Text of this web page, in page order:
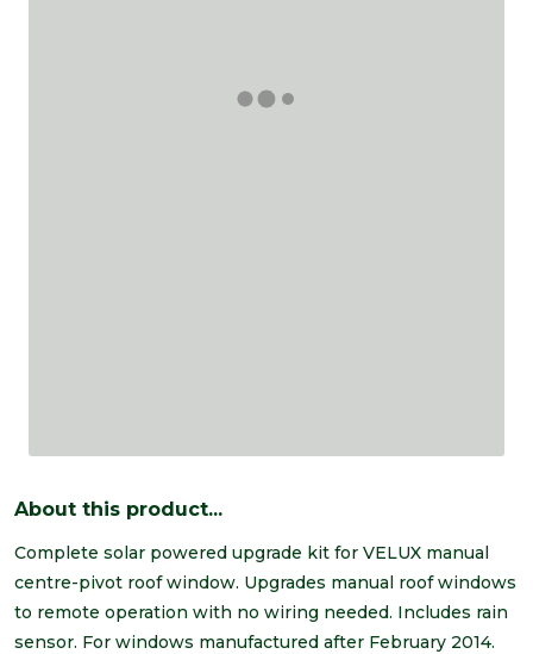
About this product...
Complete solar powered upgrade kit for VELUX manual
centre-pivot roof window. Upgrades manual roof windows
to remote operation with no wiring needed. Includes rain
sensor. For windows manufactured after February 2014.